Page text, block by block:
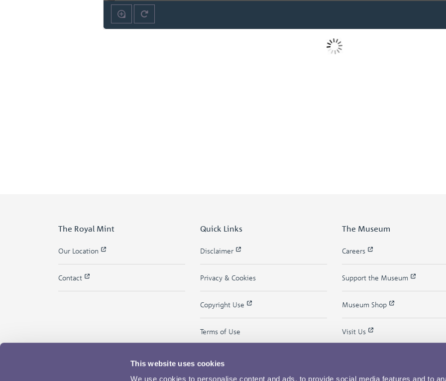
This website uses cookies
We use cookies to personalise content and ads, to provide social media features and to
The Royal Mint
Our Location
Contact
Quick Links
Disclaimer
Privacy & Cookies
Copyright Use
Terms of Use
The Museum
Careers
Support the Museum
Museum Shop
Visit Us